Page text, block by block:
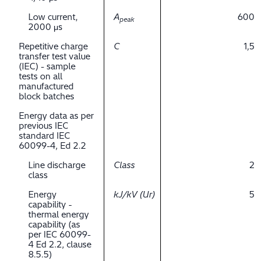
Low current,
2000 μs
Apeak 600
Repetitive charge
transfer test value
(IEC) - sample
tests on all
manufactured
block batches
C 1,5
Energy data as per
previous IEC
standard IEC
60099-4, Ed 2.2
Line discharge
class
Class 2
Energy
capability -
thermal energy
capability (as
per IEC 60099-
4 Ed 2.2, clause
8.5.5)
kJ/kV (Ur) 5